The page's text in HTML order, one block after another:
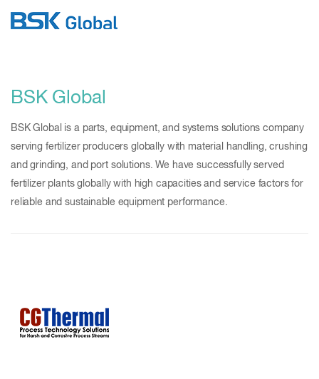
BSK Global
BSK Global is a parts, equipment, and systems solutions company
serving fertilizer producers globally with material handling, crushing
and grinding, and port solutions. We have successfully served
fertilizer plants globally with high capacities and service factors for
reliable and sustainable equipment performance.